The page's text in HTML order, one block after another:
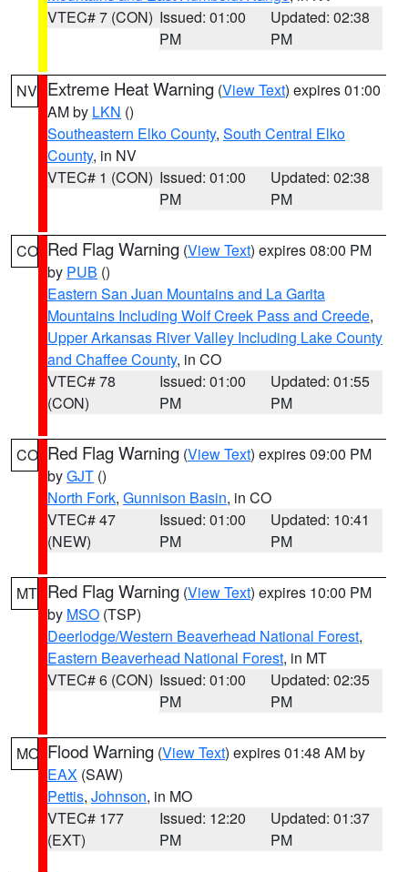
VTEC# 7 (CON) Issued: 01:00
PM
Updated: 02:38
PM
NV Extreme Heat Warning (View Text) expires 01:00
AM by LKN ()
Southeastern Elko County, South Central Elko
County, in NV
VTEC# 1 (CON) Issued: 01:00
PM
Updated: 02:38
PM
CO Red Flag Warning (View Text) expires 08:00 PM
by PUB ()
Eastern San Juan Mountains and La Garita
Mountains Including Wolf Creek Pass and Creede,
Upper Arkansas River Valley Including Lake County
and Chaffee County, in CO
VTEC# 78
(CON)
Issued: 01:00
PM
Updated: 01:55
PM
CO Red Flag Warning (View Text) expires 09:00 PM
byGJT ()
North Fork, Gunnison Basin, in CO
VTEC# 47
(NEW)
Issued: 01:00
PM
Updated: 10:41
PM
MT Red Flag Warning (View Text) expires 10:00 PM
by MSO (TSP)
Deerlodge/Western Beaverhead National Forest,
Eastern Beaverhead National Forest, in MT
VTEC# 6 (CON) Issued: 01:00
PM
Updated: 02:35
PM
MO Flood Warning (View Text) expires 01:48 AM by
EAX (SAW)
Pettis, Johnson, in MO
VTEC# 177
(EXT)
Issued: 12:20
PM
Updated: 01:37
PM